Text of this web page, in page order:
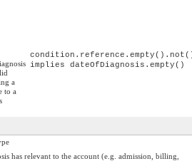
a
to a
implies dateOfDiagnosis.empty()
has relevant to the account (e.g. admission, billing,